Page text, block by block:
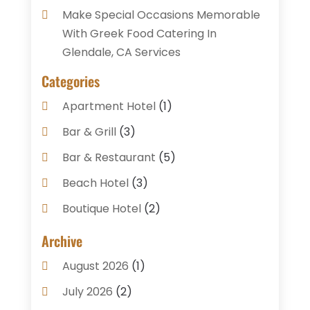
Make Special Occasions Memorable
With Greek Food Catering In
Glendale, CA Services
Categories
Apartment Hotel(1)
Bar & Grill(3)
Bar & Restaurant (5)
Beach Hotel(3)
Boutique Hotel(2)
Breakfast Restaurant
Business Services
Cake Shop(1)
Archive
August 2026 (1)
July 2026 (2)